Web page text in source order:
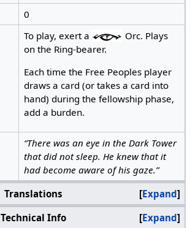
0
To play, exert a
Orc. Plays
on the Ring-bearer.
Each time the Free Peoples player
draws a card (or takes a card into
hand) during the fellowship phase,
add a burden.
“There was an eye in the Dark Tower
that did not sleep. He knew that it
had become aware of his gaze.”
Expand
Translations
Expand
Technical Info